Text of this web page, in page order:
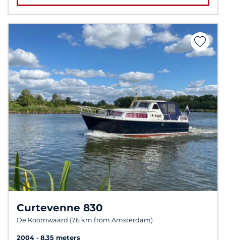
Curtevenne 830
De Koornwaard (76 km from Amsterdam)
2004
8.35 meters